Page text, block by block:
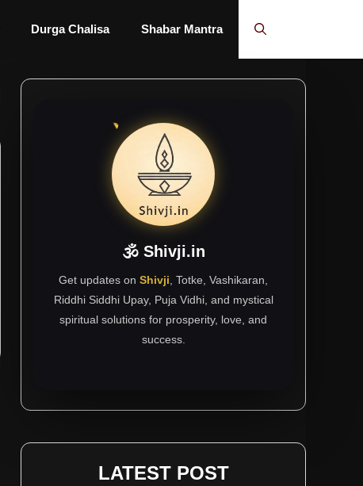
Durga Chalisa Shabar Mantra
🕉 Shivji.in
Get updates on Shivji , Totke, Vashikaran,
Riddhi Siddhi Upay, Puja Vidhi, and mystical
spiritual solutions for prosperity, love, and
success.
LATEST POST